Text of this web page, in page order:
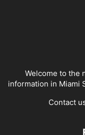
Welcome to the
information in Miami
Contact